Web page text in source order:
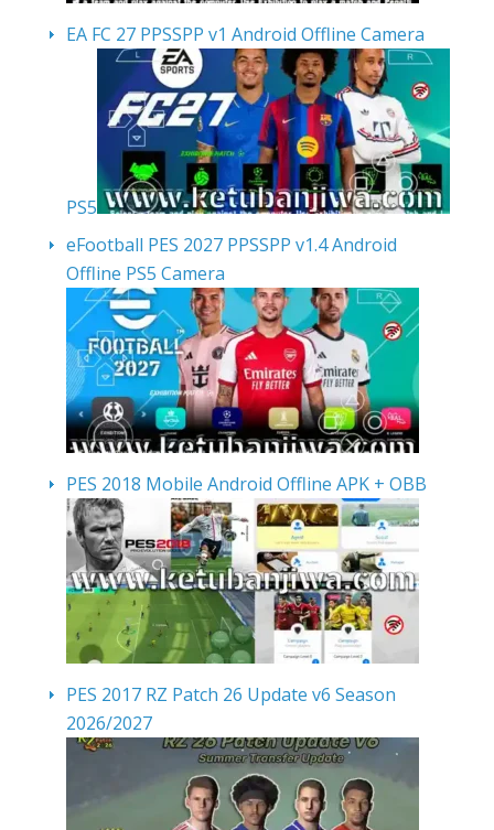
EA FC 27 PPSSPP v1 Android Offline Camera
PS5
eFootball PES 2027 PPSSPP v1.4 Android
Offline PS5 Camera
PES 2018 Mobile Android Offline APK + OBB
PES 2017 RZ Patch 26 Update v6 Season
2026/2027